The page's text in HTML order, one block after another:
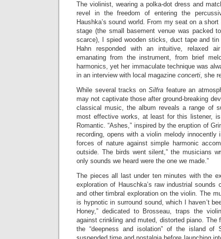
The violinist, wearing a polka-dot dress and
revel in the freedom of entering the
Haushka’s sound world. From my seat on a
stage (the small basement venue was packed
scarce), I spied wooden sticks, duct tape and
Hahn responded with an intuitive, relaxed
emanating from the instrument, from brief
harmonics, yet her immaculate technique was
in an interview with local magazine concerti, she
While several tracks on Silfra feature an
may not captivate those after ground-breaking
classical music, the album reveals a range of
most effective works, at least for this listener,
Romantic. “Ashes,” inspired by the eruption of
recording, opens with a violin melody innocently
forces of nature against simple harmonic
outside. The birds went silent,” the musicians
only sounds we heard were the one we made.”
The pieces all last under ten minutes with the
exploration of Hauschka’s raw industrial sounds
and other timbral exploration on the violin. The
is hypnotic in surround sound, which I haven’t
Honey,” dedicated to Brosseau, traps the
against crinkling and muted, distorted piano. The
the “deepness and isolation” of the island of